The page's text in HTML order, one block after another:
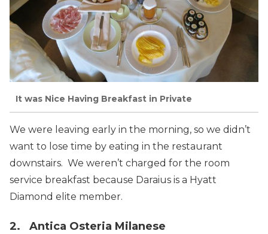
It was Nice Having Breakfast in Private
We were leaving early in the morning, so we didn’t
want to lose time by eating in the restaurant
downstairs. We weren’t charged for the room
service breakfast because Daraius is a Hyatt
Diamond elite member.
2. Antica Osteria Milanese